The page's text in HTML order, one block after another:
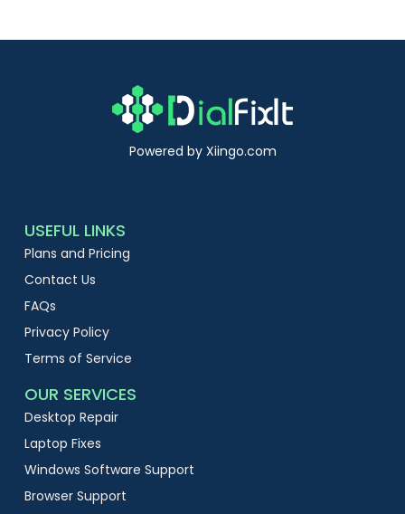
Powered by Xiingo.com
USEFUL LINKS
Plans and Pricing
Contact Us
FAQs
Privacy Policy
Terms of Service
OUR SERVICES
Desktop Repair
Laptop Fixes
Windows Software Support
Browser Support